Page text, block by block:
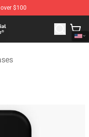
$100
Store